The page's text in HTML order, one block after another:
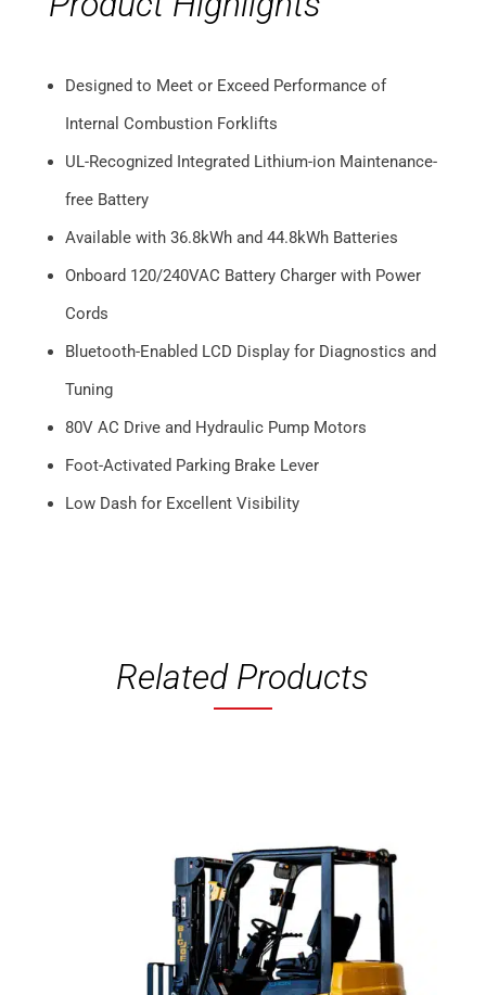
Designed to Meet or Exceed Performance of
Internal Combustion Forklifts
UL-Recognized Integrated Lithium-ion Maintenance-
free Battery
Available with 36.8kWh and 44.8kWh Batteries
Onboard 120/240VAC Battery Charger with Power
Cords
Bluetooth-Enabled LCD Display for Diagnostics and
Tuning
80V AC Drive and Hydraulic Pump Motors
Foot-Activated Parking Brake Lever
Low Dash for Excellent Visibility
Related Products